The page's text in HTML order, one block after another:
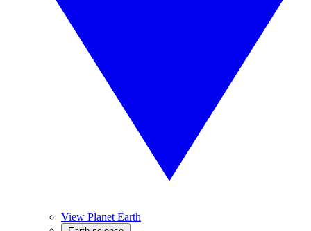
View Planet Earth